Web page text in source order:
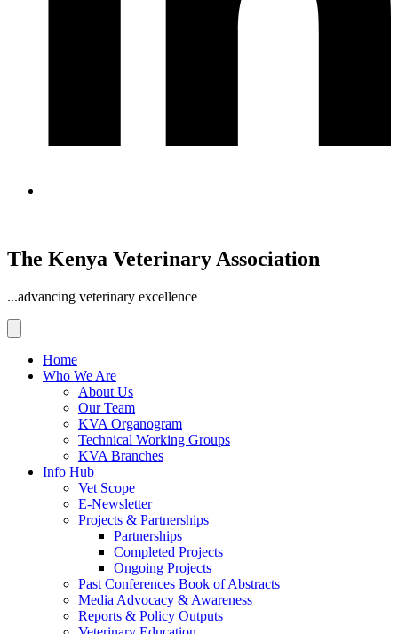
The Kenya Veterinary Association
...advancing veterinary excellence
Home
Who We Are
About Us
Our Team
KVA Organogram
Technical Working Groups
KVA Branches
Info Hub
Vet Scope
E-Newsletter
Projects & Partnerships
Partnerships
Completed Projects
Ongoing Projects
Past Conferences Book of Abstracts
Media Advocacy & Awareness
Reports & Policy Outputs